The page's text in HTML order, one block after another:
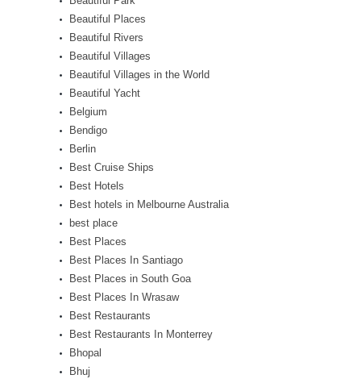
Beautiful Places
Beautiful Rivers
Beautiful Villages
Beautiful Villages in the World
Beautiful Yacht
Belgium
Bendigo
Berlin
Best Cruise Ships
Best Hotels
Best hotels in Melbourne Australia
best place
Best Places
Best Places In Santiago
Best Places in South Goa
Best Places In Wrasaw
Best Restaurants
Best Restaurants In Monterrey
Bhopal
Bhuj